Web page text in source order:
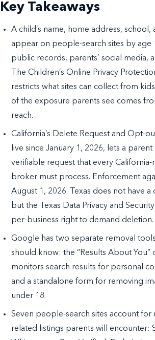
Key Takeaways
A child’s name, home address, school,
appear on people-search sites by age
public records, parents’ social media,
The Children’s Online Privacy
restricts what sites can collect from
of the exposure parents see comes
reach.
California’s Delete Request and Opt-
live since January 1, 2026, lets a
verifiable request that every California-
broker must process. Enforcement
August 1, 2026. Texas does not have
but the Texas Data Privacy and
per-business right to demand deletion.
Google has two separate removal
should know: the “Results About You”
monitors search results for personal
and a standalone form for removing
under 18.
Seven people-search sites account for
related listings parents will encounter: